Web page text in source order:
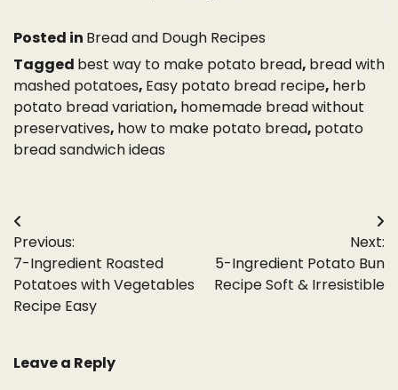
Posted in Bread and Dough Recipes
Tagged best way to make potato bread, bread with
mashed potatoes, Easy potato bread recipe, herb
potato bread variation, homemade bread without
preservatives, how to make potato bread, potato
bread sandwich ideas
Post
navigation
Previous:
7-Ingredient Roasted
Potatoes with Vegetables
Recipe Easy
Next:
5-Ingredient Potato Bun
Recipe Soft & Irresistible
Leave a Reply